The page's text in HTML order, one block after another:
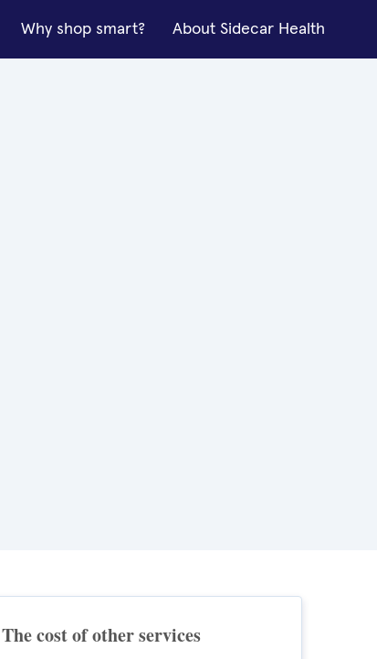
Why shop smart? About Sidecar Health
The cost of other services